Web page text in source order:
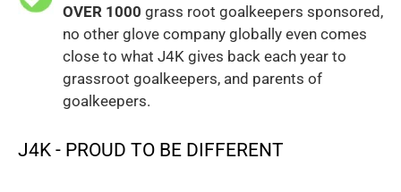
OVER 1000 grass root goalkeepers sponsored,
no other glove company globally even comes
close to what J4K gives back each year to
grassroot goalkeepers, and parents of
goalkeepers.
J4K - PROUD TO BE DIFFERENT